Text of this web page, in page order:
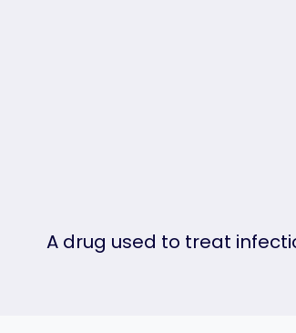
A drug used to treat